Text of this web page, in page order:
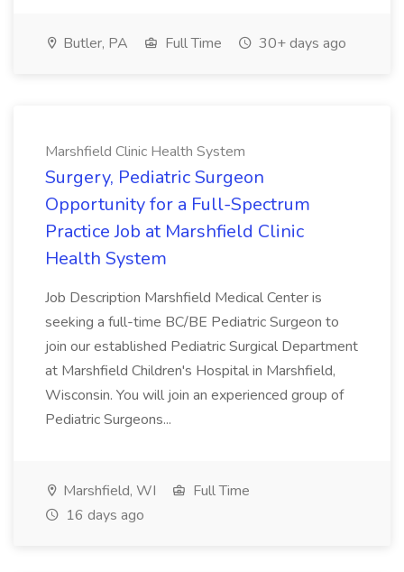
Butler, PA Full Time 30+ days ago
Marshfield Clinic Health System
Surgery, Pediatric Surgeon
Opportunity for a Full-Spectrum
Practice Job at Marshfield Clinic
Health System
Job Description Marshfield Medical Center is
seeking a full-time BC/BE Pediatric Surgeon to
join our established Pediatric Surgical Department
at Marshfield Children's Hospital in Marshfield,
Wisconsin. You will join an experienced group of
Pediatric Surgeons...
Marshfield, WI
Full Time
16 days ago